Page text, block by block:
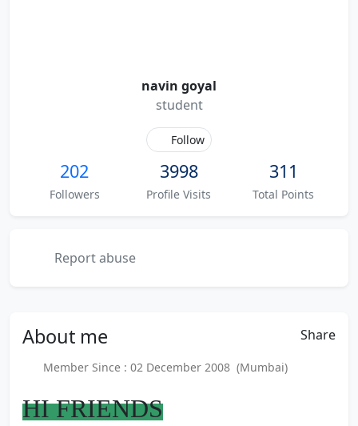
navin goyal
student
Follow
202
Followers
3998
Profile Visits
311
Total Points
Report abuse
About me Share
Member Since : 02 December 2008 (Mumbai)
HI FRIENDS